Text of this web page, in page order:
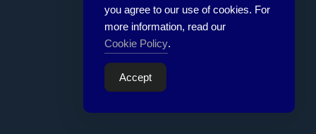
you agree to our use of cookies. For
more information, read our
Cookie Policy.
Accept